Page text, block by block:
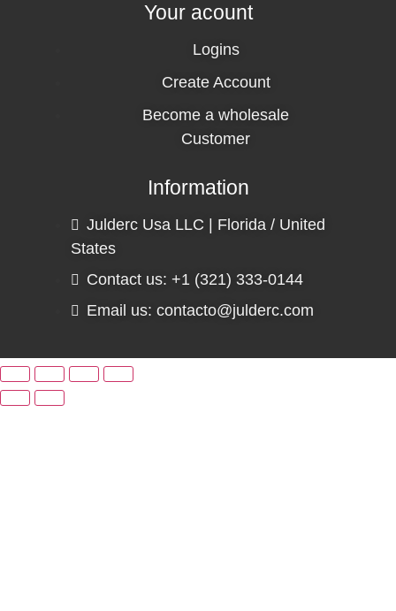
Your acount
Logins
Create Account
Become a wholesale
Customer
Information
Julderc Usa LLC | Florida / United
States
Contact us: +1 (321) 333-0144
Email us: contacto@julderc.com